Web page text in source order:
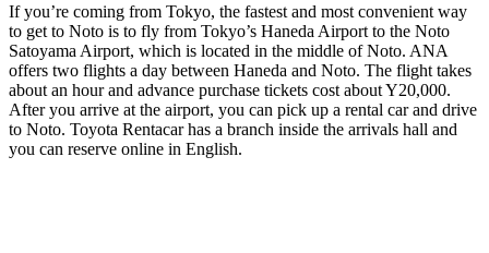
If you’re coming from Tokyo, the fastest and most convenient way
to get to Noto is to fly from Tokyo’s Haneda Airport to the Noto
Satoyama Airport, which is located in the middle of Noto. ANA
offers two flights a day between Haneda and Noto. The flight takes
about an hour and advance purchase tickets cost about Y20,000.
After you arrive at the airport, you can pick up a rental car and drive
to Noto. Toyota Rentacar has a branch inside the arrivals hall and
you can reserve online in English.